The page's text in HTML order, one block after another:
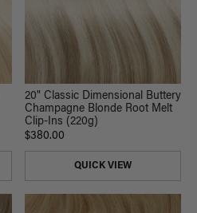
20" Classic Dimensional Buttery
Champagne Blonde Root Melt
Clip-Ins (220g)
$380.00
QUICK VIEW